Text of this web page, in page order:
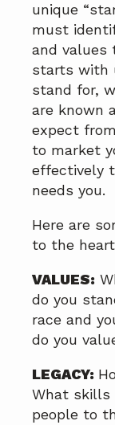
unique
must
and values
starts with
stand for,
are known
expect
to market
effectively
needs you.
Here are
to the heart
VALUES:
do you
race and
do you
LEGACY:
What skills
people to